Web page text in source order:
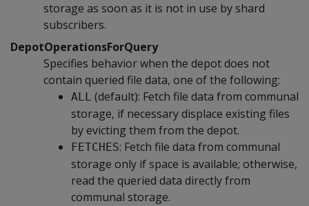
storage as soon as it is not in use by shard
subscribers.
DepotOperationsForQuery
Specifies behavior when the depot does not
contain queried file data, one of the following:
ALL (default): Fetch file data from communal
storage, if necessary displace existing files
by evicting them from the depot.
FETCHES: Fetch file data from communal
storage only if space is available; otherwise,
read the queried data directly from
communal storage.